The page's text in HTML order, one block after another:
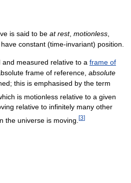
is said to be at rest, motionless
constant (time-invariant) position.
measured relative to a frame of
frame of reference, absolute
this is emphasised by the term
is motionless relative to a given
relative to infinitely many other
the universe is moving. [3]